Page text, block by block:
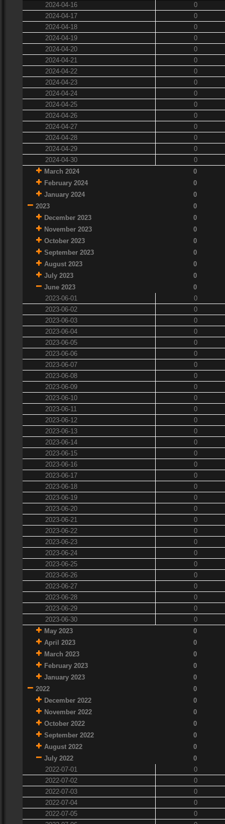
2024-04-16
0
2024-04-17
0
2024-04-18
0
2024-04-19
0
2024-04-20
0
2024-04-21
0
2024-04-22
0
2024-04-23
0
2024-04-24
0
2024-04-25
0
2024-04-26
0
2024-04-27
0
2024-04-28
0
2024-04-29
0
2024-04-30
0
March 2024
0
February 2024
0
January 2024
0
2023
0
December 2023
0
November 2023
0
October 2023
0
September 2023
0
August 2023
0
July 2023
0
June 2023
0
2023-06-01
0
2023-06-02
0
2023-06-03
0
2023-06-04
0
2023-06-05
0
2023-06-06
0
2023-06-07
0
2023-06-08
0
2023-06-09
0
2023-06-10
0
2023-06-11
0
2023-06-12
0
2023-06-13
0
2023-06-14
0
2023-06-15
0
2023-06-16
0
2023-06-17
0
2023-06-18
0
2023-06-19
0
2023-06-20
0
2023-06-21
0
2023-06-22
0
2023-06-23
0
2023-06-24
0
2023-06-25
0
2023-06-26
0
2023-06-27
0
2023-06-28
0
2023-06-29
0
2023-06-30
0
May 2023
0
April 2023
0
March 2023
0
February 2023
0
January 2023
0
2022
0
December 2022
0
November 2022
0
October 2022
0
September 2022
0
August 2022
0
July 2022
0
2022-07-01
0
2022-07-02
0
2022-07-03
0
2022-07-04
0
2022-07-05
0